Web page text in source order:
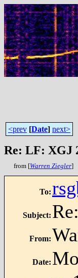
<prev [Date] next>
Re: LF: XGJ
from [Warren Ziegler]
To:
Subject:
From:
Date: